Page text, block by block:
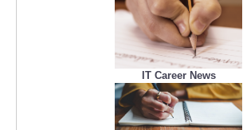
IT Career News